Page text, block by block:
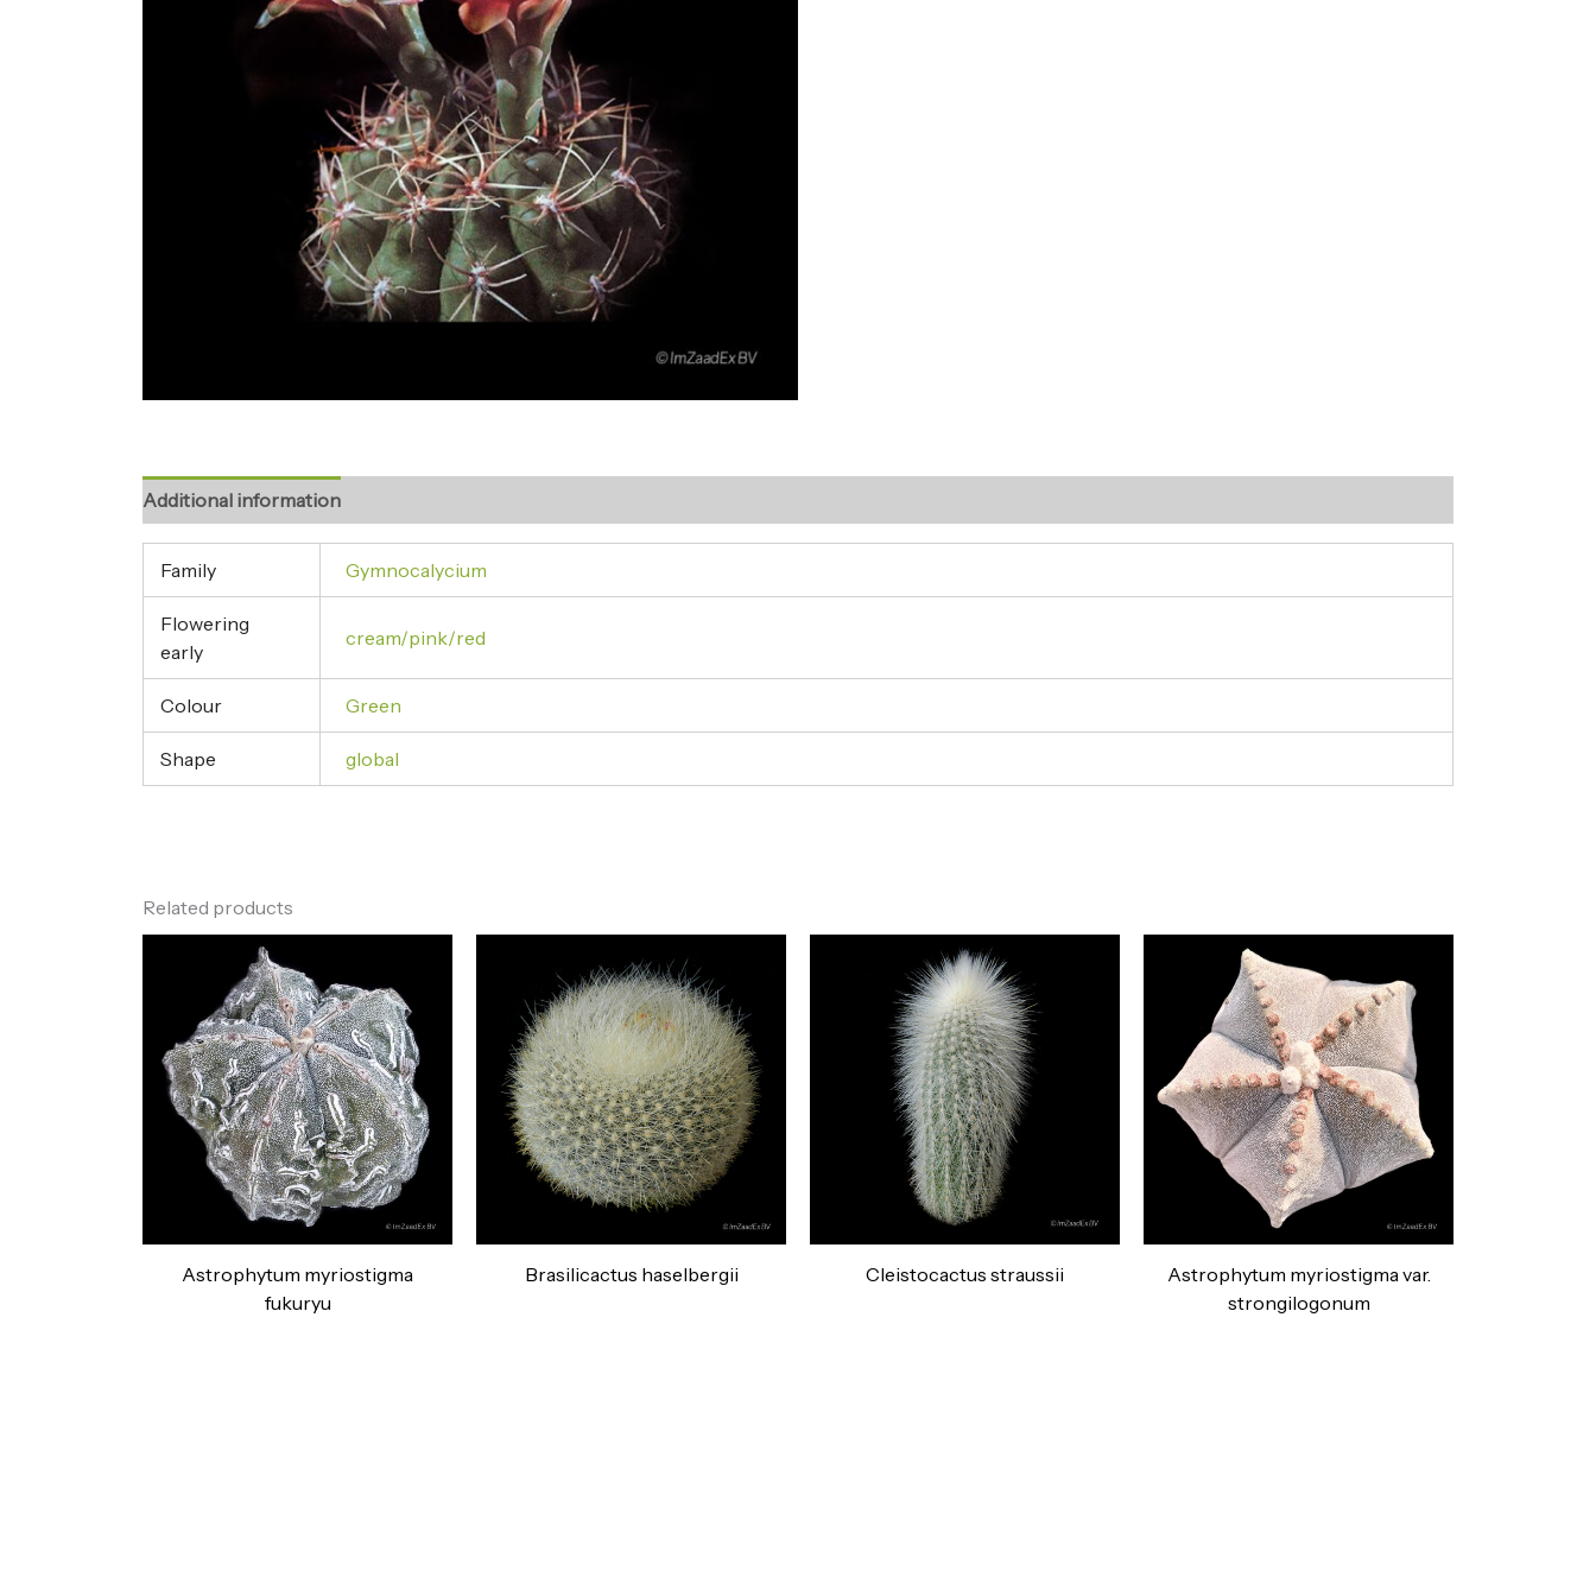
Additional information
Family Gymnocalycium
Flowering
early
cream/pink/red
Colour Green
Shape global
Related products
Astrophytum myriostigma
fukuryu
Brasilicactus haselbergii Cleistocactus straussii
Astrophytum myriostigma var.
strongilogonum